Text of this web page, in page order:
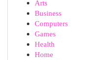
Arts
Business
Computers
Games
Health
Home